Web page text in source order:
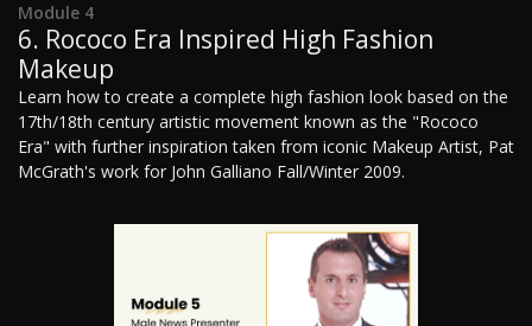
Module 4
6. Rococo Era Inspired High Fashion
Makeup
Learn how to create a complete high fashion look based on the
17th/18th century artistic movement known as the "Rococo
Era" with further inspiration taken from iconic Makeup Artist, Pat
McGrath's work for John Galliano Fall/Winter 2009.